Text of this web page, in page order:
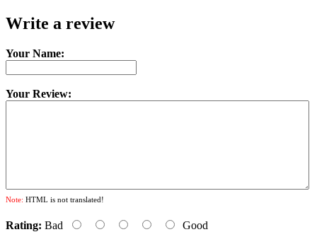
Write a review
Your Name:
Your Review:
Note: HTML is not translated!
Rating: Bad Good